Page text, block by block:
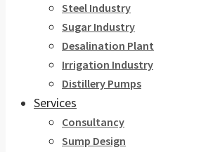
Steel Industry
Sugar Industry
Desalination Plant
Irrigation Industry
Distillery Pumps
Services
Consultancy
Sump Design